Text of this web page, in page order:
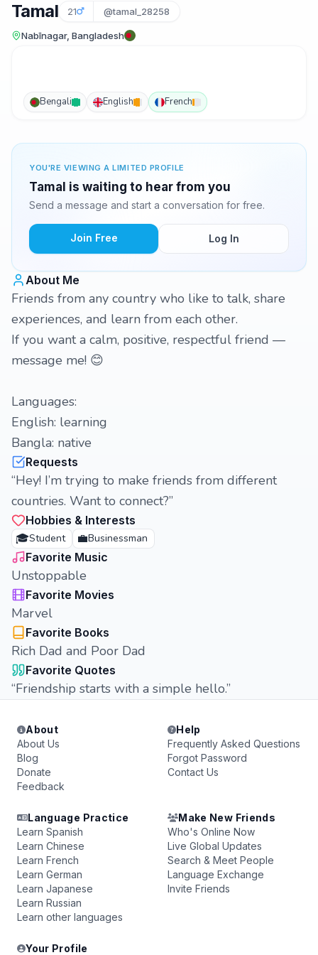
Tamal 21 @tamal_28258
Nabīnagar, Bangladesh
Bengali English French
YOU'RE VIEWING A LIMITED PROFILE
Tamal is waiting to hear from you
Send a message and start a conversation for free.
Join Free Log In
About Me
Friends from any country who like to talk, share
experiences, and learn from each other.
If you want a calm, positive, respectful friend —
message me! 😊
Languages:
English: learning
Bangla: native
Requests
“Hey! I’m trying to make friends from different
countries. Want to connect?”
Hobbies & Interests
🎓Student 💼Businessman
Favorite Music
Unstoppable
Favorite Movies
Marvel
Favorite Books
Rich Dad and Poor Dad
Favorite Quotes
“Friendship starts with a simple hello.”
About
About Us
Blog
Donate
Feedback
Help
Frequently Asked Questions
Forgot Password
Contact Us
Language Practice
Learn Spanish
Learn Chinese
Learn French
Learn German
Learn Japanese
Learn Russian
Learn other languages
Make New Friends
Who's Online Now
Live Global Updates
Search & Meet People
Language Exchange
Invite Friends
Your Profile